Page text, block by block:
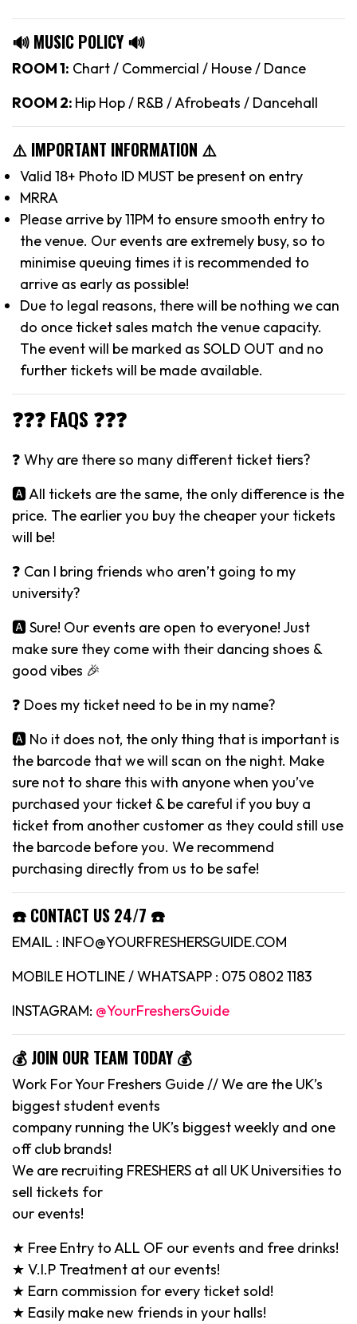
🔊 MUSIC POLICY 🔊
ROOM 1: Chart / Commercial / House / Dance
ROOM 2: Hip Hop / R&B / Afrobeats / Dancehall
⚠️ IMPORTANT INFORMATION ⚠️
Valid 18+ Photo ID MUST be present on entry
MRRA
Please arrive by 11PM to ensure smooth entry to
the venue. Our events are extremely busy, so to
minimise queuing times it is recommended to
arrive as early as possible!
Due to legal reasons, there will be nothing we can
do once ticket sales match the venue capacity.
The event will be marked as SOLD OUT and no
further tickets will be made available.
❓❓❓ FAQS ❓❓❓
❓ Why are there so many different ticket tiers?
🅰️ All tickets are the same, the only difference is the
price. The earlier you buy the cheaper your tickets
will be!
❓ Can I bring friends who aren’t going to my
university?
🅰️ Sure! Our events are open to everyone! Just
make sure they come with their dancing shoes &
good vibes 🎉
❓ Does my ticket need to be in my name?
🅰️ No it does not, the only thing that is important is
the barcode that we will scan on the night. Make
sure not to share this with anyone when you’ve
purchased your ticket & be careful if you buy a
ticket from another customer as they could still use
the barcode before you. We recommend
purchasing directly from us to be safe!
☎️ CONTACT US 24/7 ☎️
EMAIL : INFO@YOURFRESHERSGUIDE.COM
MOBILE HOTLINE / WHATSAPP : 075 0802 1183
INSTAGRAM: @YourFreshersGuide
💰 JOIN OUR TEAM TODAY 💰
Work For Your Freshers Guide // We are the UK’s
biggest student events
company running the UK’s biggest weekly and one
off club brands!
We are recruiting FRESHERS at all UK Universities to
sell tickets for
our events!
★ Free Entry to ALL OF our events and free drinks!
★ V.I.P Treatment at our events!
★ Earn commission for every ticket sold!
★ Easily make new friends in your halls!